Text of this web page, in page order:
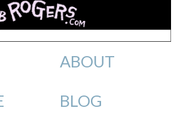
ABOUT
BLOG